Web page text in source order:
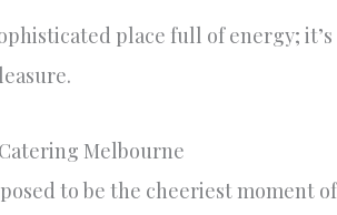
place full of energy;
Melbourne
to be the cheeriest moment